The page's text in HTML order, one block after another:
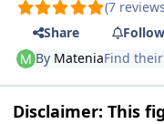
(7
Share
By MateniaFind
Disclaimer: This